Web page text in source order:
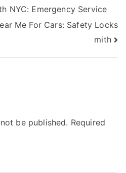
NYC: Emergency Service
Me For Cars: Safety Locks
mith
be published. Required